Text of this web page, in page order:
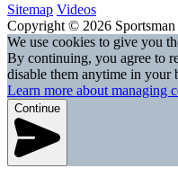
Sitemap Videos
Copyright © 2026
We use cookies to give you
By continuing, you agree to
disable them anytime in your
Learn more about managing
Continue